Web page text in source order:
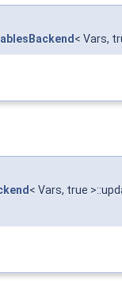
< Vars,
< Vars, true